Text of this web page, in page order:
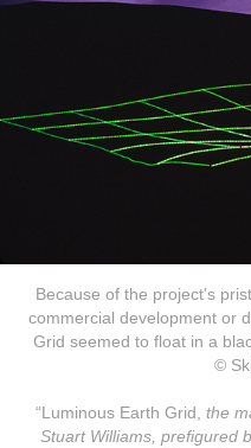
Because of the project's
commercial development or
Grid seemed to float in a
©
“Luminous Earth Grid, the
Stuart Williams, prefigured